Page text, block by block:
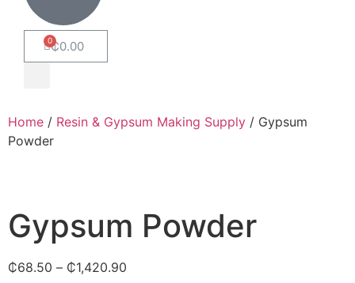
₵0.00
Home / Resin & Gypsum Making Supply / Gypsum
Powder
Gypsum Powder
₵68.50 – ₵1,420.90